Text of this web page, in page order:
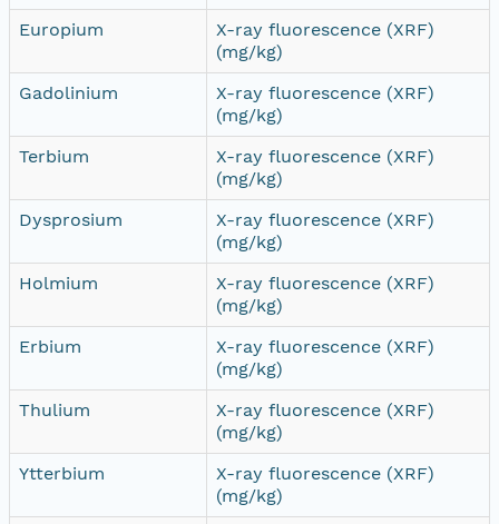
Europium
X-ray fluorescence (XRF)
(mg/kg)
Gadolinium
X-ray fluorescence (XRF)
(mg/kg)
Terbium
X-ray fluorescence (XRF)
(mg/kg)
Dysprosium
X-ray fluorescence (XRF)
(mg/kg)
Holmium
X-ray fluorescence (XRF)
(mg/kg)
Erbium
X-ray fluorescence (XRF)
(mg/kg)
Thulium
X-ray fluorescence (XRF)
(mg/kg)
Ytterbium
X-ray fluorescence (XRF)
(mg/kg)